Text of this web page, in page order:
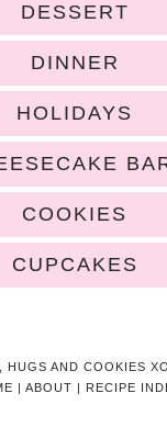
DESSERT
DINNER
HOLIDAYS
COOKIES
CUPCAKES
AND COOKIES
| ABOUT | RECIPE